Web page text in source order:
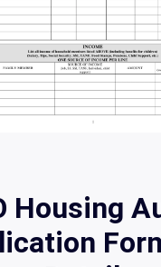
Housing